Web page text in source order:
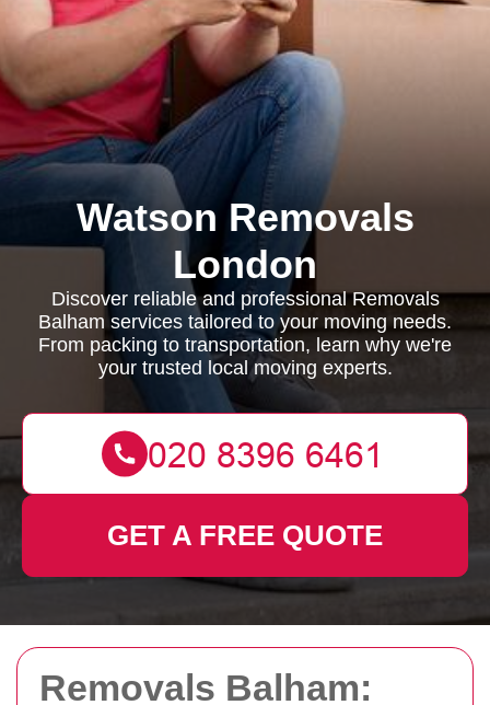
Removals Balham:
Watson Removals
London
Discover reliable and professional Removals
Balham services tailored to your moving needs.
From packing to transportation, learn why we're
your trusted local moving experts.
GET A FREE QUOTE